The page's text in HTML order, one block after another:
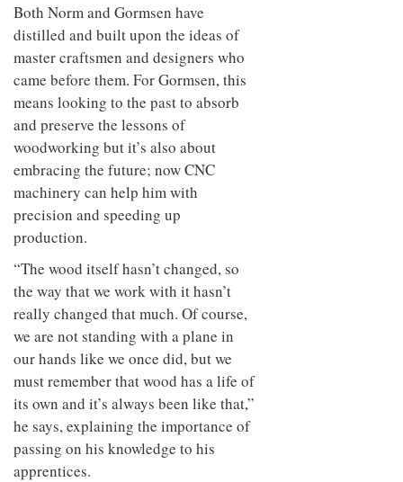
Both Norm and Gormsen have
distilled and built upon the ideas of
master craftsmen and designers who
came before them. For Gormsen, this
means looking to the past to absorb
and preserve the lessons of
woodworking but it’s also about
embracing the future; now CNC
machinery can help him with
precision and speeding up
production.
“The wood itself hasn’t changed, so
the way that we work with it hasn’t
really changed that much. Of course,
we are not standing with a plane in
our hands like we once did, but we
must remember that wood has a life of
its own and it’s always been like that,”
he says, explaining the importance of
passing on his knowledge to his
apprentices.